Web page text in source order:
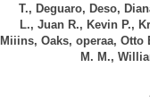
T., Deguaro, Deso,
L., Juan R., Kevin P.,
Miiins, Oaks, operaa,
M. M.,